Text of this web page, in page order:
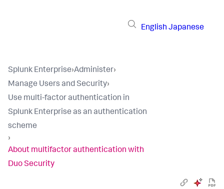
English Japanese
Splunk Enterprise›Administer›
Manage Users and Security›
Use multi-factor authentication in
Splunk Enterprise as an authentication
scheme
›
About multifactor authentication with
Duo Security